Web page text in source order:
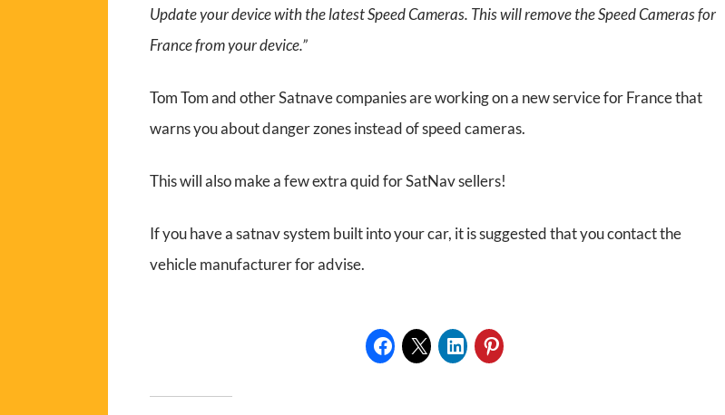
Update your device with the latest Speed Cameras. This will remove the Speed Cameras for
France from your device.”
Tom Tom and other Satnave companies are working on a new service for France that
warns you about danger zones instead of speed cameras.
This will also make a few extra quid for SatNav sellers!
If you have a satnav system built into your car, it is suggested that you contact the
vehicle manufacturer for advise.